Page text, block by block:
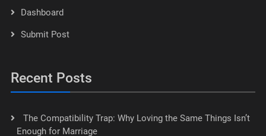
Dashboard
Submit Post
Recent Posts
The Compatibility Trap: Why Loving the Same Things Isn’t
Enough for Marriage